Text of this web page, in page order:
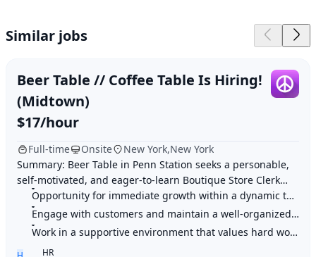
Similar jobs
Beer Table // Coffee Table Is Hiring!
(Midtown)
$17/hour
Full-time Onsite
New York,New York
Summary: Beer Table in Penn Station seeks a personable,
self-motivated, and eager-to-learn Boutique Store Clerk
with a strong work ethic to join their
Opportunity for immediate growth within a dynamic team
Engage with customers and maintain a well-organized shop
Work in a supportive environment that values hard work and training
HR